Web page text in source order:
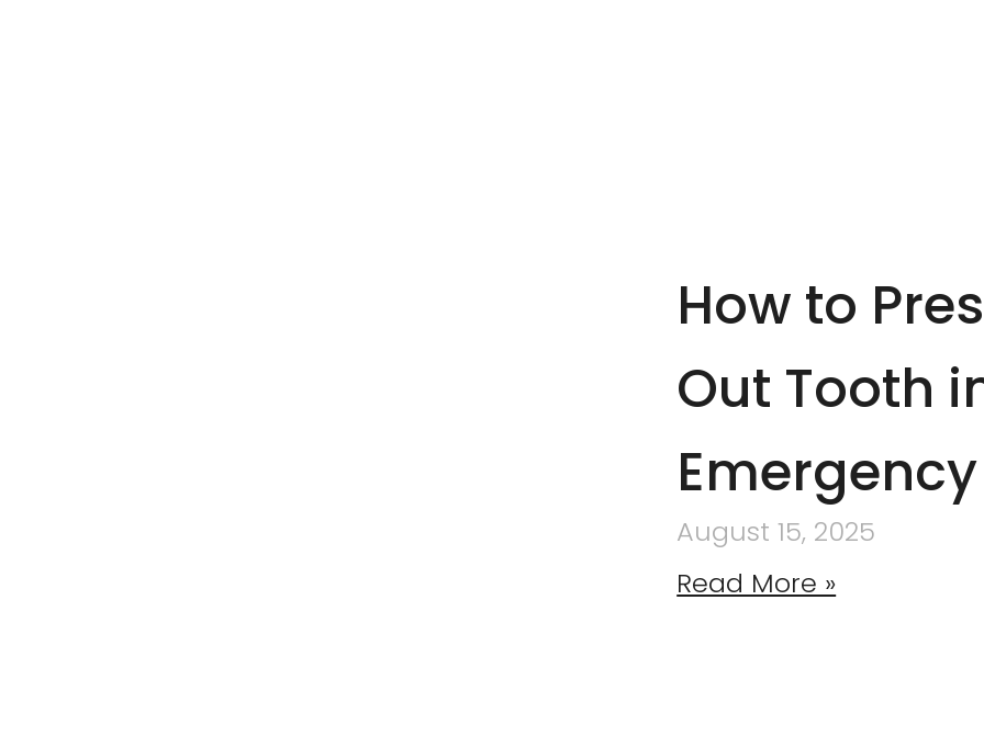
How to
Out Tooth
Emergency
August 15, 2025
Read More »